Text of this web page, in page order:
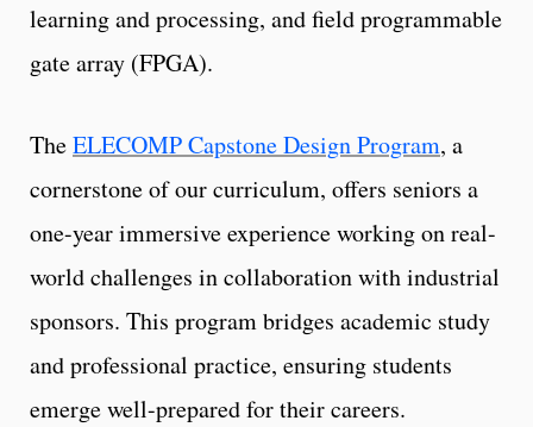
learning and processing, and field programmable
gate array (FPGA).
TheELECOMP Capstone Design Program, a
cornerstone of our curriculum, offers seniors a
one-year immersive experience working on real-
world challenges in collaboration with industrial
sponsors. This program bridges academic study
and professional practice, ensuring students
emerge well-prepared for their careers.